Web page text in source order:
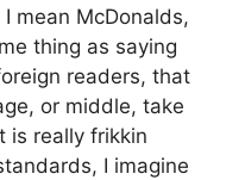
mean McDonalds,
thing as saying
readers, that
or middle, take
is really frikkin
I imagine